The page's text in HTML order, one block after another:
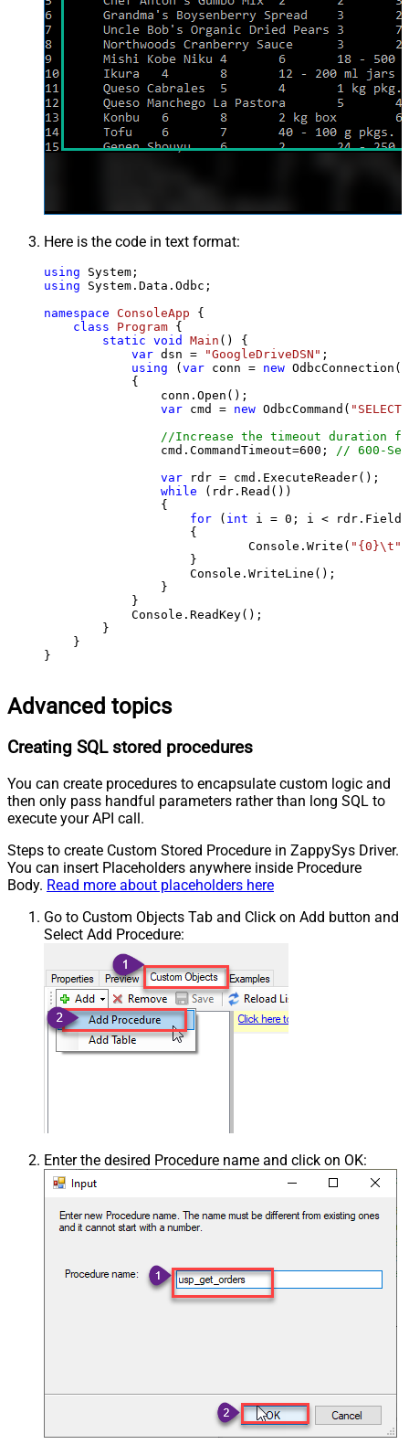
Here is the code in text format:
using
using System.Data.Odbc;
namespace ConsoleApp {
class
Program {
static void Main ()
{
var dsn = "GoogleDriveDSN" ;
using (var conn = new
            {
                conn.Open();
var cmd = new OdbcCommand(
//Increase the timeout duration
                cmd.CommandTimeout=
600 ;
// 600-
var rdr = cmd.ExecuteReader();
while (rdr.Read())
                {
for ( int i = 0 ; i <
                    {
                            Console.Write(
"{0}\t"
                    }
                    Console.WriteLine();
                }
            }
            Console.ReadKey();
        }
    }
}
Advanced topics
Creating SQL stored procedures
You can create procedures to encapsulate custom logic and
then only pass handful parameters rather than long SQL to
execute your API call.
Steps to create Custom Stored Procedure in ZappySys Driver.
You can insert Placeholders anywhere inside Procedure
Body. Read more about placeholders here
Go to Custom Objects Tab and Click on Add button and
Select Add Procedure:
Enter the desired Procedure name and click on OK: